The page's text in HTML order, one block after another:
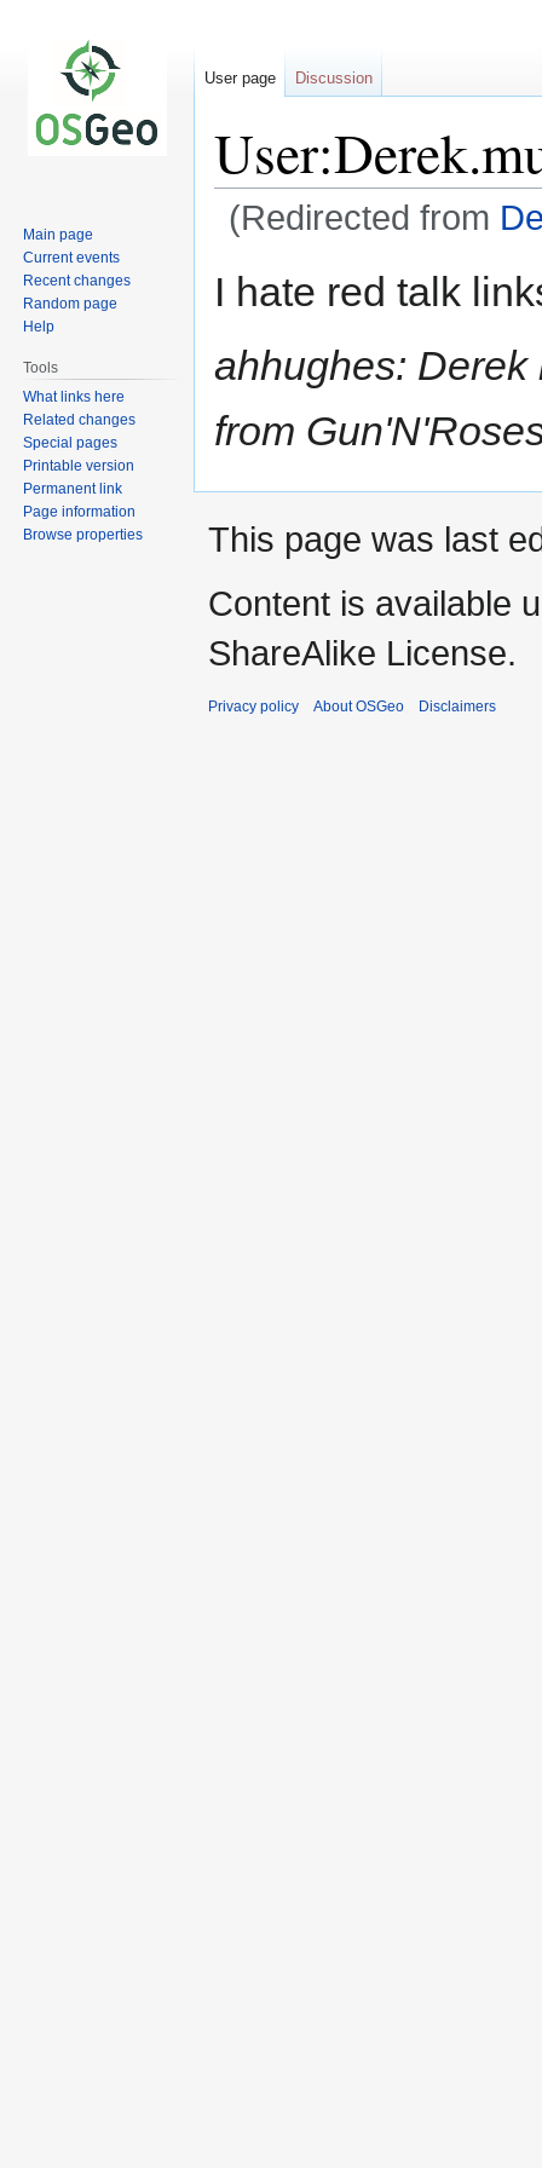
(Redirected from
I hate red talk
ahhughes:
from
User page Discussion
Main page
Current events
Recent changes
Random page
Help
Tools
What links here
Related changes
Special pages
Printable version
Permanent link
Page information
Browse properties
This page was last
Content is available
ShareAlike License.
Privacy policy About OSGeo Disclaimers